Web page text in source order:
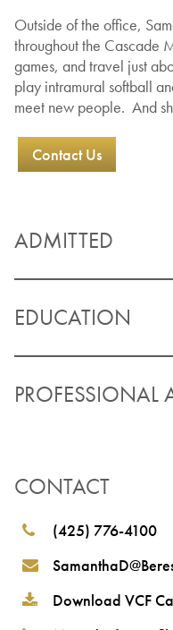
Outside of the office,
throughout the Cascade
games, and travel just
play intramural softball
meet new people. And
Contact Us
ADMITTED
EDUCATION
PROFESSIONAL
CONTACT
(425) 776-4100
Download VCF